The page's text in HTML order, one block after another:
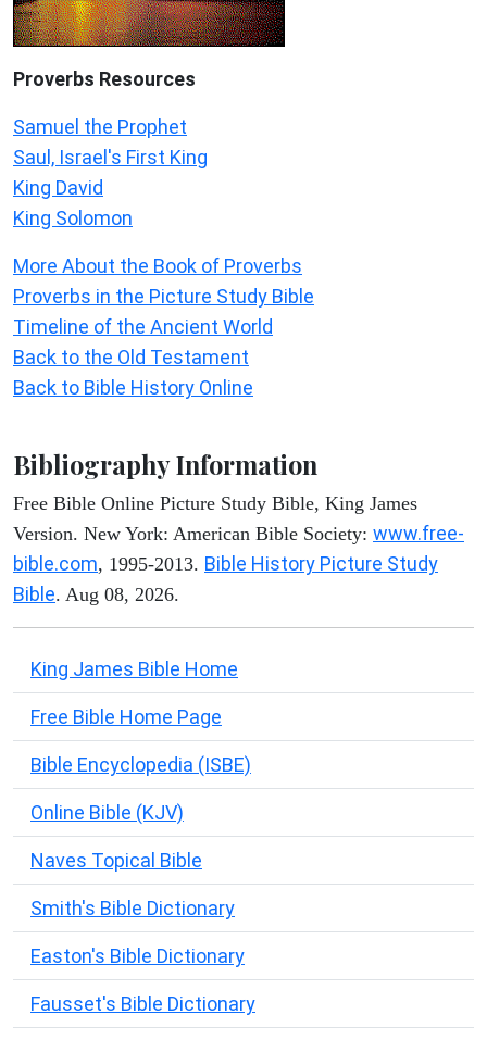
Proverbs Resources
Samuel the Prophet
Saul, Israel's First King
King David
King Solomon
More About the Book of Proverbs
Proverbs in the Picture Study Bible
Timeline of the Ancient World
Back to the Old Testament
Back to Bible History Online
Bibliography Information
Free Bible Online Picture Study Bible, King James
Version. New York: American Bible Society: www.free-
bible.com, 1995-2013. Bible History Picture Study
Bible. Aug 08, 2026.
King James Bible Home
Free Bible Home Page
Bible Encyclopedia (ISBE)
Online Bible (KJV)
Naves Topical Bible
Smith's Bible Dictionary
Easton's Bible Dictionary
Fausset's Bible Dictionary